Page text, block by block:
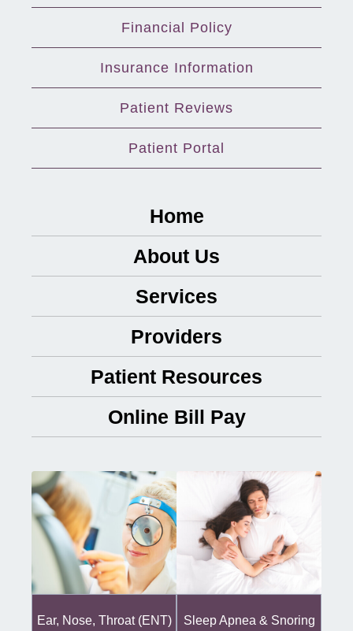
Financial Policy
Insurance Information
Patient Reviews
Patient Portal
Home
About Us
Services
Providers
Patient Resources
Online Bill Pay
Ear, Nose, Throat (ENT) Sleep Apnea & Snoring